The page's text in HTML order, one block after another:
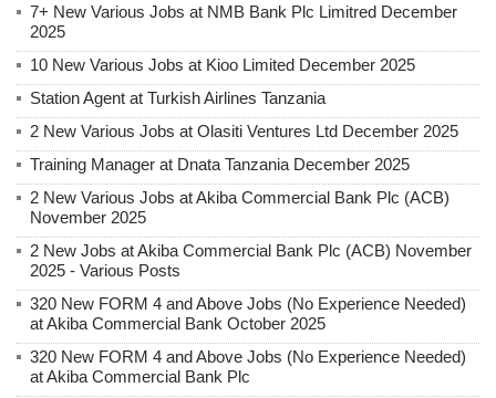
7+ New Various Jobs at NMB Bank Plc Limitred December
2025
10 New Various Jobs at Kioo Limited December 2025
Station Agent at Turkish Airlines Tanzania
2 New Various Jobs at Olasiti Ventures Ltd December 2025
Training Manager at Dnata Tanzania December 2025
2 New Various Jobs at Akiba Commercial Bank Plc (ACB)
November 2025
2 New Jobs at Akiba Commercial Bank Plc (ACB) November
2025 - Various Posts
320 New FORM 4 and Above Jobs (No Experience Needed)
at Akiba Commercial Bank October 2025
320 New FORM 4 and Above Jobs (No Experience Needed)
at Akiba Commercial Bank Plc